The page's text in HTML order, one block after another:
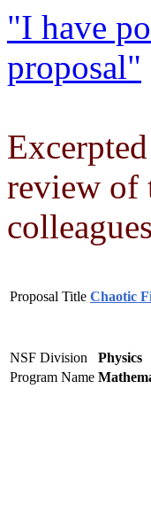
"I have
proposal"
review of
Proposal Title Chaotic
NSF Division
Physics
Program Name